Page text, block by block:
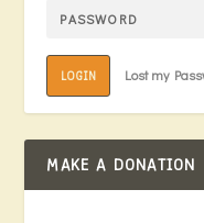
LOGIN Lost my
MAKE A DONATION